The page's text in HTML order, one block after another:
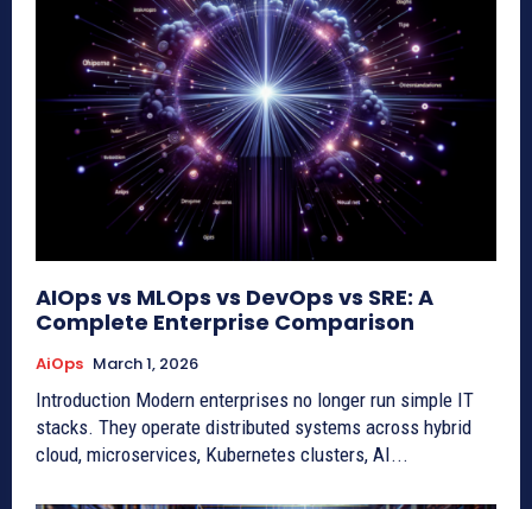
AIOps vs MLOps vs DevOps vs SRE: A
Complete Enterprise Comparison
AiOps March 1, 2026
Introduction Modern enterprises no longer run simple IT
stacks. They operate distributed systems across hybrid
cloud, microservices, Kubernetes clusters, AI...